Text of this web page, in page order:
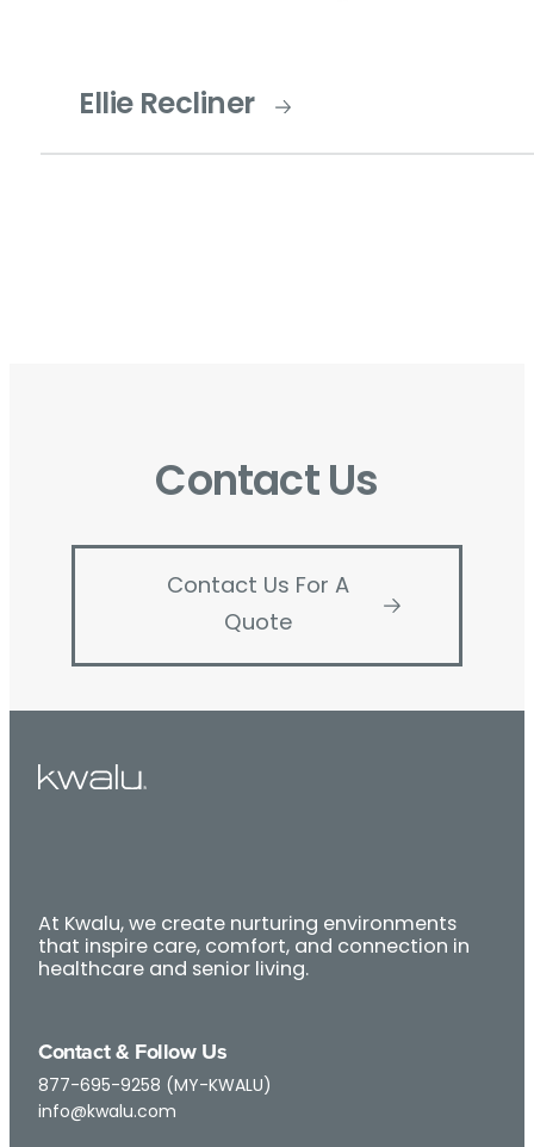
Ellie Recliner
Contact Us
Contact Us For A
Quote
At Kwalu, we create nurturing environments
that inspire care, comfort, and connection in
healthcare and senior living.
Contact & Follow Us
877-695-9258 (MY-KWALU)
info@kwalu.com